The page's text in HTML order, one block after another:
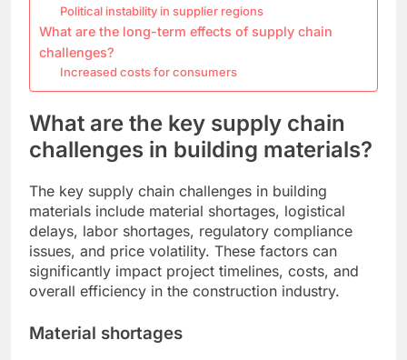
Political instability in supplier regions
What are the long-term effects of supply chain
challenges?
Increased costs for consumers
What are the key supply chain
challenges in building materials?
The key supply chain challenges in building
materials include material shortages, logistical
delays, labor shortages, regulatory compliance
issues, and price volatility. These factors can
significantly impact project timelines, costs, and
overall efficiency in the construction industry.
Material shortages